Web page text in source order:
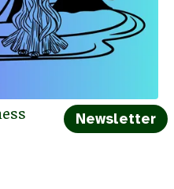
Newsletter